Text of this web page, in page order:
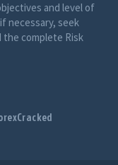
and level of
necessary, seek
the complete Risk